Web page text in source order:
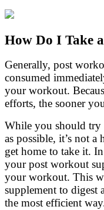
How Do I Take
Generally, post
consumed
your workout.
efforts, the sooner
While you should try
as possible, it’s not
get home to take it.
your post workout
your workout. This
supplement to
the most efficient